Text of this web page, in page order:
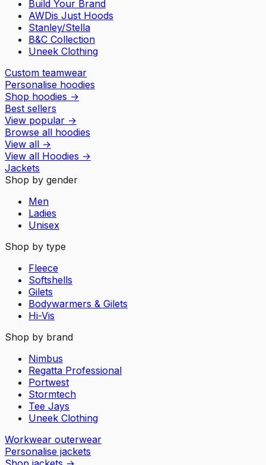
Build Your Brand
AWDis Just Hoods
Stanley/Stella
B&C Collection
Uneek Clothing
Custom teamwear
Personalise hoodies
Shop hoodies →
Best sellers
View popular →
Browse all hoodies
View all →
View all Hoodies →
Jackets
Shop by gender
Men
Ladies
Unisex
Shop by type
Fleece
Softshells
Gilets
Bodywarmers & Gilets
Hi-Vis
Shop by brand
Nimbus
Regatta Professional
Portwest
Stormtech
Tee Jays
Uneek Clothing
Workwear outerwear
Personalise jackets